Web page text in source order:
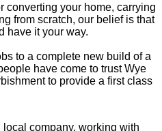
converting your home, carrying
from scratch, our belief is that
have it your way.
to a complete new build of a
have come to trust Wye
to provide a first class
company, working with